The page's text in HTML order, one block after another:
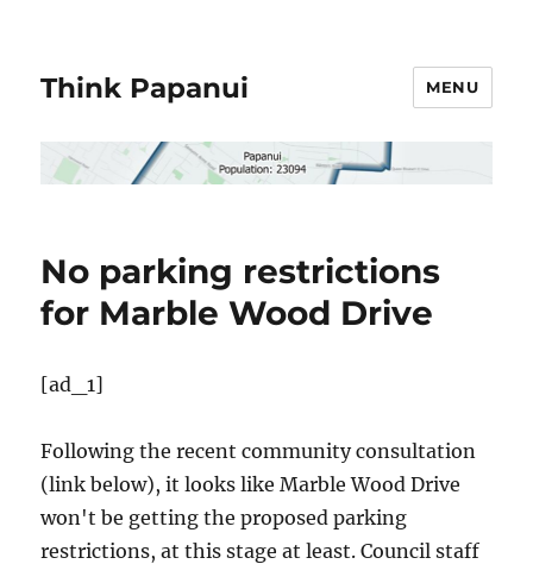
Think Papanui MENU
No parking restrictions
for Marble Wood Drive
[ad_1]
Following the recent community consultation
(link below), it looks like Marble Wood Drive
won't be getting the proposed parking
restrictions, at this stage at least. Council staff